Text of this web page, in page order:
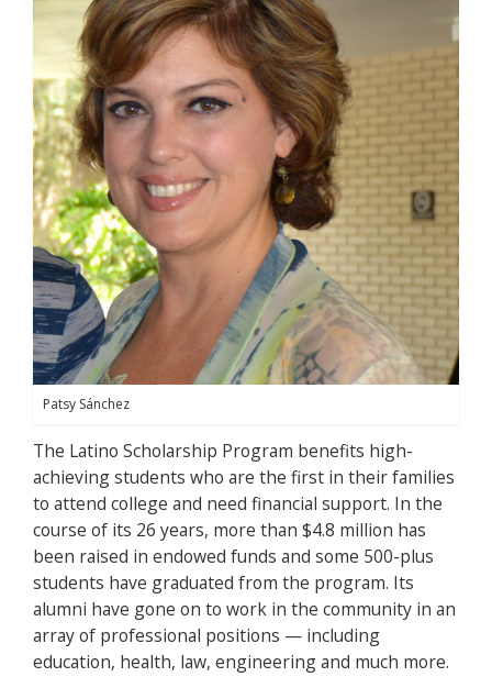
Patsy Sánchez
The Latino Scholarship Program benefits high-
achieving students who are the first in their families
to attend college and need financial support. In the
course of its 26 years, more than $4.8 million has
been raised in endowed funds and some 500-plus
students have graduated from the program. Its
alumni have gone on to work in the community in an
array of professional positions — including
education, health, law, engineering and much more.